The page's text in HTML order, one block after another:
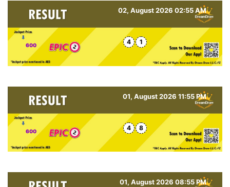
02, August 2026 02:55 AM
600 4 1
01, August 2026 11:55 PM
600 4 8
01, August 2026 08:55 PM